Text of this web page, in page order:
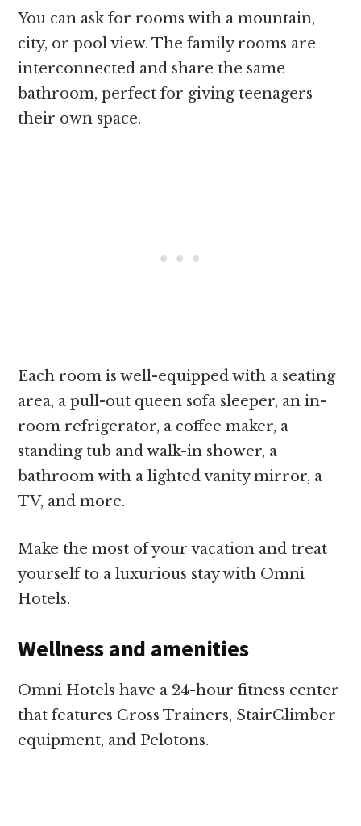
You can ask for rooms with a mountain,
city, or pool view. The family rooms are
interconnected and share the same
bathroom, perfect for giving teenagers
their own space.
Each room is well-equipped with a seating
area, a pull-out queen sofa sleeper, an in-
room refrigerator, a coffee maker, a
standing tub and walk-in shower, a
bathroom with a lighted vanity mirror, a
TV, and more.
Make the most of your vacation and treat
yourself to a luxurious stay with Omni
Hotels.
Wellness and amenities
Omni Hotels have a 24-hour fitness center
that features Cross Trainers, StairClimber
equipment, and Pelotons.